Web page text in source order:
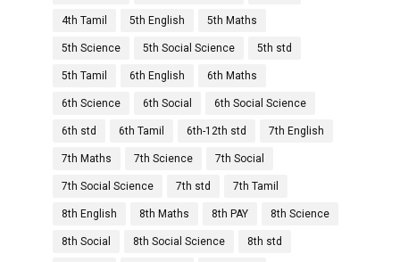
4th Tamil 5th English 5th Maths
5th Science 5th Social Science 5th std
5th Tamil 6th English 6th Maths
6th Science 6th Social 6th Social Science
6th std 6th Tamil 6th-12th std 7th English
7th Maths 7th Science 7th Social
7th Social Science 7th std 7th Tamil
8th English 8th Maths 8th PAY 8th Science
8th Social 8th Social Science 8th std